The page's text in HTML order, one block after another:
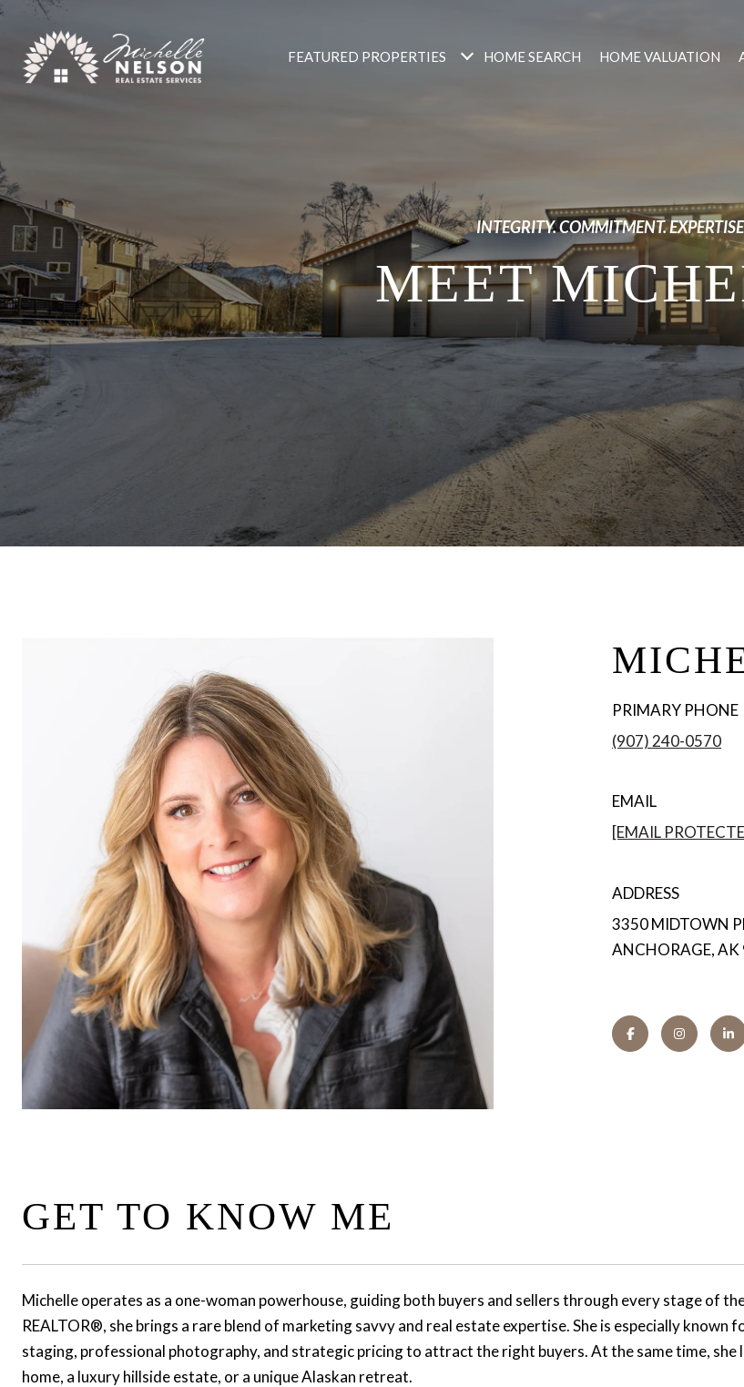
FEATURED PROPERTIES HOME SEARCH HOME VALUATION
INTEGRITY. COMMITMENT.
MEET
PRIMARY PHONE
(907) 240-0570
EMAIL
[EMAIL
ADDRESS
3350 MIDTOWN
ANCHORAGE, AK
GET TO KNOW ME
Michelle operates as a one-woman powerhouse, guiding both buyers and sellers through every stage of
REALTOR®, she brings a rare blend of marketing savvy and real estate expertise. She is especially
staging, professional photography, and strategic pricing to attract the right buyers. At the same time,
home, a luxury hillside estate, or a unique Alaskan retreat.